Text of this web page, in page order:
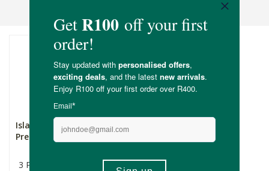
Island Organic Vanilla
Premium Vanilla Pods
3 Pack